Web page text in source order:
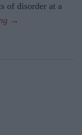
of disorder at a